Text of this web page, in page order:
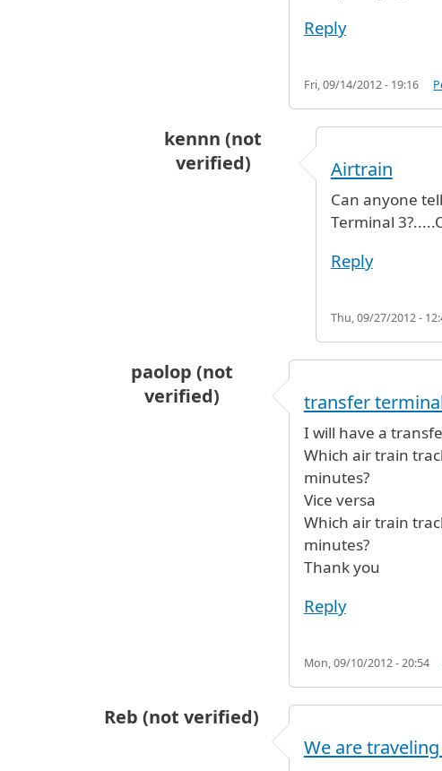
Reply
Fri, 09/14/2012 - 19:16
kennn (not
verified)
JFK to Parsipanny,NJby
Airtrain
Can anyone
Terminal
Reply
Thu, 09/27/2012 -
paolop (not
verified)
transfer
I will have a
Which air train
minutes?
Vice versa
Which air train
minutes?
Thank you
Reply
Mon, 09/10/2012 - 20:54
Reb (not verified)
We are